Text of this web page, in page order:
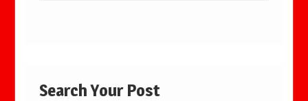
Search Your Post